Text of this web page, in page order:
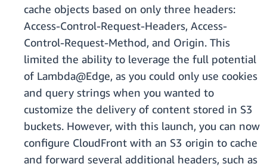
cache objects based on only three headers:
Access-Control-Request-Headers, Access-
Control-Request-Method, and Origin. This
limited the ability to leverage the full potential
of Lambda@Edge, as you could only use cookies
and query strings when you wanted to
customize the delivery of content stored in S3
buckets. However, with this launch, you can now
configure CloudFront with an S3 origin to cache
and forward several additional headers, such as